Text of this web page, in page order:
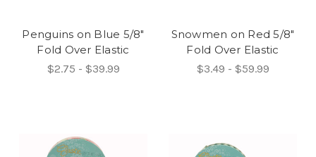
Penguins on Blue 5/8"
Fold Over Elastic
$2.75 - $39.99
Snowmen on Red 5/8"
Fold Over Elastic
$3.49 - $59.99